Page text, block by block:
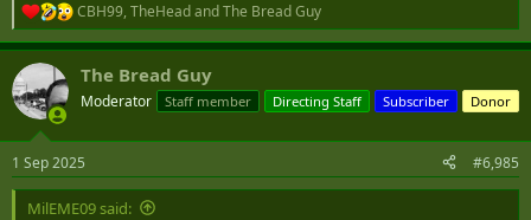
R
e
a
c
t
i
s
:
CBH99, TheHeadandThe Bread Guy
The Bread Guy
Moderator Staff member Directing Staff Subscriber Donor
1 Sep 2025 #6,985
MilEME09 said: